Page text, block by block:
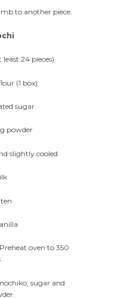
to another piece.
least 24 pieces)
(1 box)
sugar
powder
slightly cooled
oven to 350
sugar and